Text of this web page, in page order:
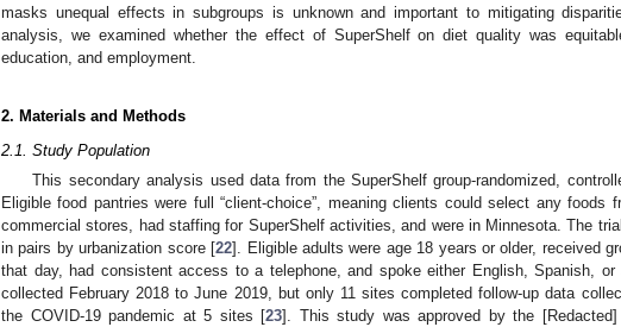
masks unequal effects in subgroups is unknown and important to mitigating
analysis, we examined whether the effect of SuperShelf on diet quality was
education, and employment.
2. Materials and Methods
2.1. Study Population
This secondary analysis used data from the SuperShelf group-randomized,
Eligible food pantries were full “client-choice”, meaning clients could select any foods
commercial stores, had staffing for SuperShelf activities, and were in Minnesota. The
in pairs by urbanization score [22]. Eligible adults were age 18 years or older, received
that day, had consistent access to a telephone, and spoke either English, Spanish, or
collected February 2018 to June 2019, but only 11 sites completed follow-up data
the COVID-19 pandemic at 5 sites [23]. This study was approved by the [Redacted]